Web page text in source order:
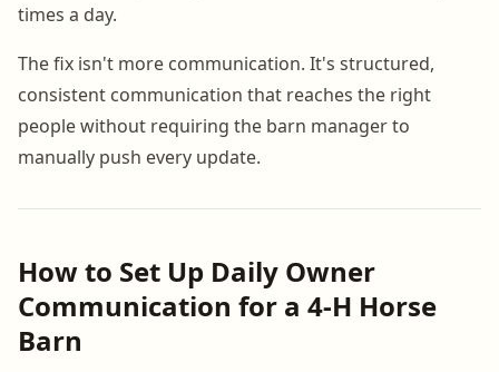
times a day.
The fix isn't more communication. It's structured,
consistent communication that reaches the right
people without requiring the barn manager to
manually push every update.
How to Set Up Daily Owner
Communication for a 4-H Horse
Barn